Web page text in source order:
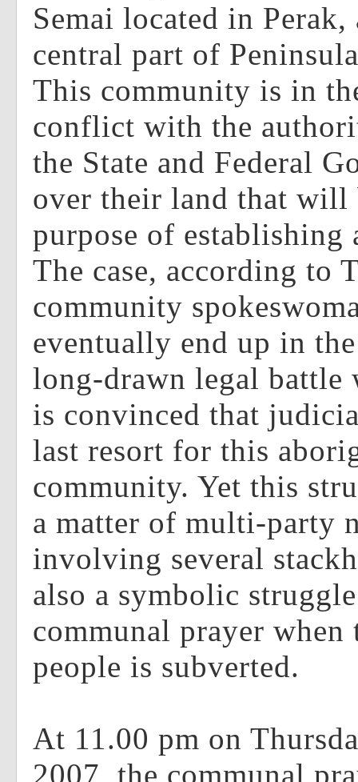
Semai located in Perak,
central part of
This community is in
conflict with the
the State and Federal
over their land that will
purpose of establishing
The case, according to
community
eventually end up in
long-drawn legal battle
is convinced that
last resort for this
community. Yet this
a matter of multi-party
involving several
also a symbolic
communal prayer
people is subverted.
At 11.00 pm on
2007, the communal